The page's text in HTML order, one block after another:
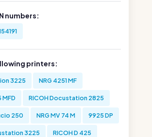
numbers:
printers:
3225 NRG 4251 MF
MFD RICOH Docustation 2825
250 NRG MV 74 M 9925 DP
3225 RICOH D 425